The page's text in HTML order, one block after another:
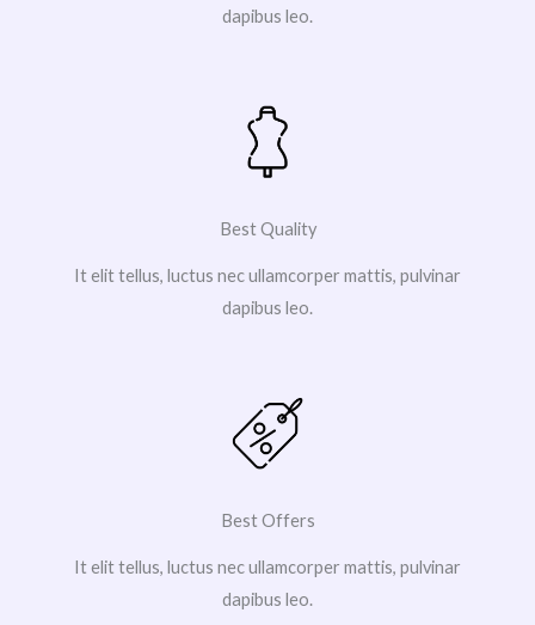
dapibus leo.
Best Quality
It elit tellus, luctus nec ullamcorper mattis, pulvinar
dapibus leo.
Best Offers
It elit tellus, luctus nec ullamcorper mattis, pulvinar
dapibus leo.